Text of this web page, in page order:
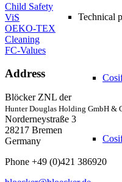
Technical
Child Safety
ViS
OEKO-TEX
Cleaning
FC-Values
Address
Blöcker ZNL der
Hunter Douglas Holding GmbH &
Norderneystraße 3
28217 Bremen
Germany
Phone +49 (0)421 386920